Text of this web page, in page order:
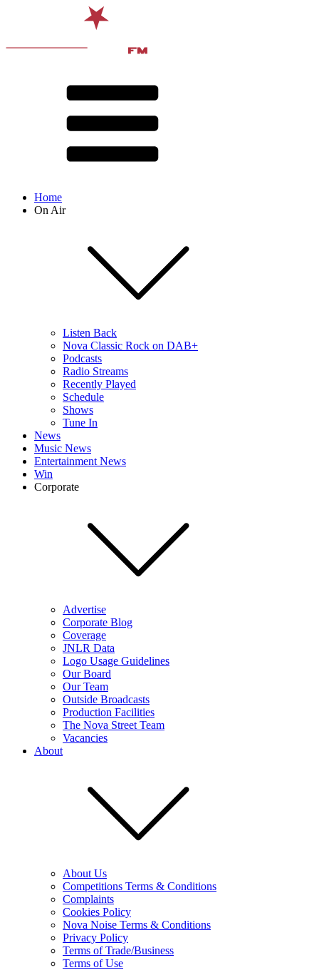
Home
On Air
Listen Back
Nova Classic Rock on DAB+
Podcasts
Radio Streams
Recently Played
Schedule
Shows
Tune In
News
Music News
Entertainment News
Win
Corporate
Advertise
Corporate Blog
Coverage
JNLR Data
Logo Usage Guidelines
Our Board
Our Team
Outside Broadcasts
Production Facilities
The Nova Street Team
Vacancies
About
About Us
Competitions Terms & Conditions
Complaints
Cookies Policy
Nova Noise Terms & Conditions
Privacy Policy
Terms of Trade/Business
Terms of Use